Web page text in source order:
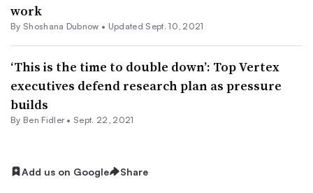
work
By Shoshana Dubnow • Updated Sept. 10, 2021
‘This is the time to double down’: Top Vertex
executives defend research plan as pressure
builds
By Ben Fidler• Sept. 22, 2021
Add us on Google Share